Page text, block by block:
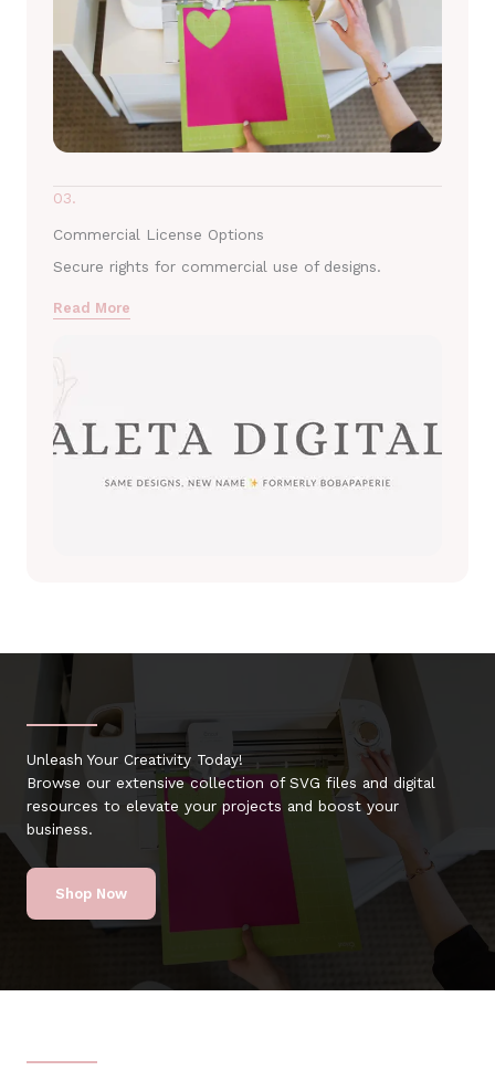
03.
Commercial License Options
Secure rights for commercial use of designs.
Read More
Unleash Your Creativity Today!
Browse our extensive collection of SVG files and digital
resources to elevate your projects and boost your
business.
Shop Now